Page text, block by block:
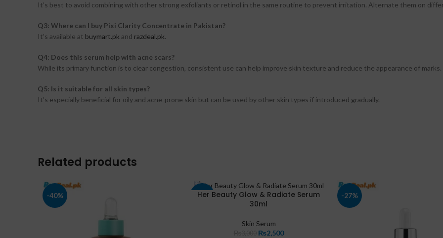
It’s best to avoid combining with other strong exfoliants or retinol in the same routine to prevent irritation. Alternate them on
Q3: Where can I buy Pixi Clarity Concentrate in Pakistan?
It’s available at buymart.pkand razdeal.pk.
Q4: Does this serum help with acne scars?
While its primary function is to clear congestion, consistent use can help improve skin texture and reduce the appearance of marks.
Q5: Is it suitable for all skin types?
It’s especially beneficial for oily and acne-prone skin but can be used by other skin types if introduced gradually.
Related products
-40% -17%
Her Beauty Glow & Radiate Serum
30ml
Skin Serum
₨2,500
-27%